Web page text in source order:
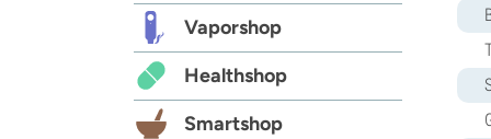
Exotic Seed
Expert Seeds
FastBuds
Female Seeds
French Touch Seeds
Vaporshop
Healthshop
Smartshop